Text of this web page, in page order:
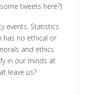
tweets here?)
events. Statistics
has no ethical or
and ethics
in our minds at
leave us?